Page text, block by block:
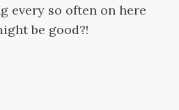
every so often on here
be good?!